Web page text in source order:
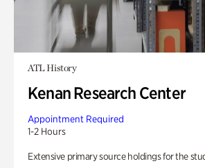
ATL History
Kenan Research Center
Appointment Required
1-2 Hours
Extensive primary source holdings for the